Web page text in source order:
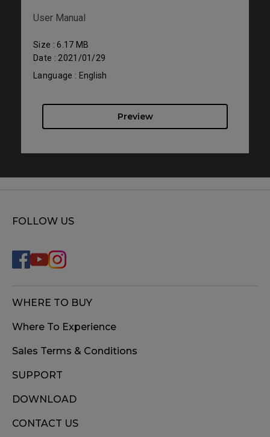
User Manual
Size : 6.17 MB
Date : 2021/01/29
Language : English
Preview
FOLLOW US
WHERE TO BUY
Where To Experience
Sales Terms & Conditions
SUPPORT
DOWNLOAD
CONTACT US